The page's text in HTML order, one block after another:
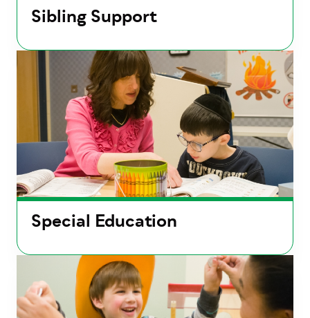
Sibling Support
Special Education